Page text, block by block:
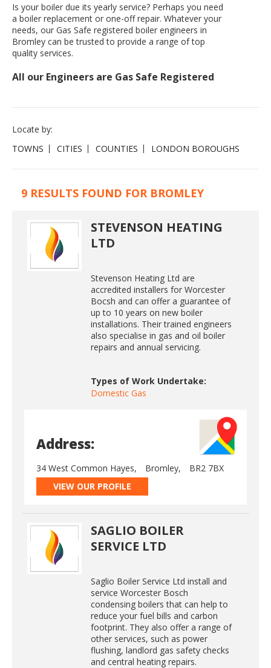
Is your boiler due its yearly service? Perhaps you need
a boiler replacement or one-off repair. Whatever your
needs, our Gas Safe registered boiler engineers in
Bromley can be trusted to provide a range of top
quality services.
All our Engineers are Gas Safe Registered
Locate by:
TOWNS
CITIES COUNTIES LONDON BOROUGHS
9 RESULTS FOUND FOR BROMLEY
STEVENSON HEATING
LTD
Stevenson Heating Ltd are
accredited installers for Worcester
Bocsh and can offer a guarantee of
up to 10 years on new boiler
installations. Their trained engineers
also specialise in gas and oil boiler
repairs and annual servicing.
Types of Work Undertake:
Domestic Gas
Address:
34 West Common Hayes, Bromley,
BR2 7BX
VIEW OUR PROFILE
SAGLIO BOILER
SERVICE LTD
Saglio Boiler Service Ltd install and
service Worcester Bosch
condensing boilers that can help to
reduce your fuel bills and carbon
footprint. They also offer a range of
other services, such as power
flushing, landlord gas safety checks
and central heating repairs.